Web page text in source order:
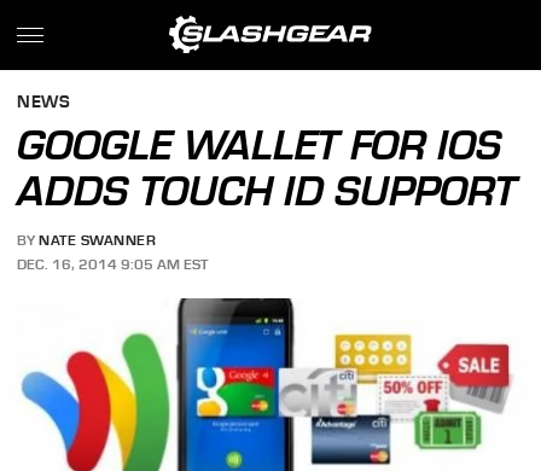
NEWS
GOOGLE WALLET FOR IOS
ADDS TOUCH ID SUPPORT
BY NATE SWANNER
DEC. 16, 2014 9:05 AM EST